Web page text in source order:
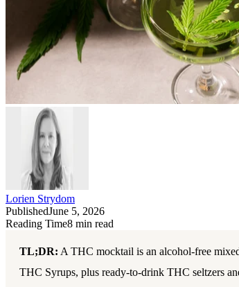
Lorien Strydom
PublishedJune 5, 2026
Reading Time8 min read
TL;DR: A THC mocktail is an alcohol-free
THC Syrups, plus ready-to-drink THC seltzers